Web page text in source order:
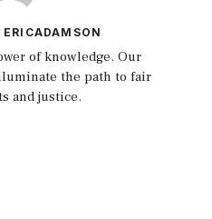
of knowledge. Our
the path to fair
and justice.